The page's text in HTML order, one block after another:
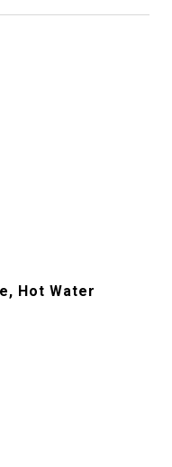
Hot Water